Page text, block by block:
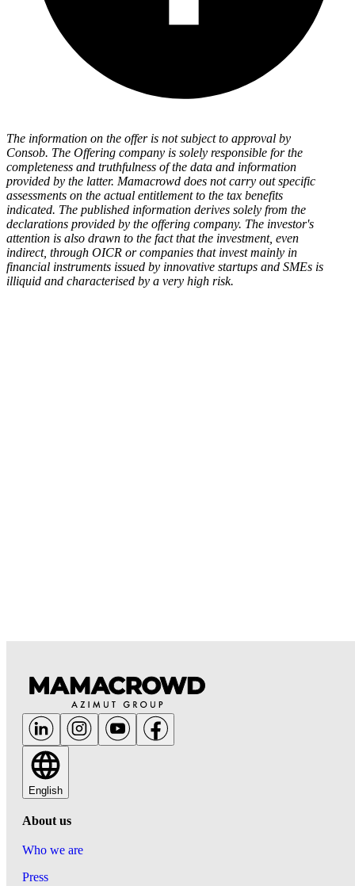
The information on the offer is not subject to approval by
Consob. The Offering company is solely responsible for the
completeness and truthfulness of the data and information
provided by the latter. Mamacrowd does not carry out specific
assessments on the actual entitlement to the tax benefits
indicated. The published information derives solely from the
declarations provided by the offering company. The investor's
attention is also drawn to the fact that the investment, even
indirect, through OICR or companies that invest mainly in
financial instruments issued by innovative startups and SMEs is
illiquid and characterised by a very high risk.
English
About us
Who we are
Press